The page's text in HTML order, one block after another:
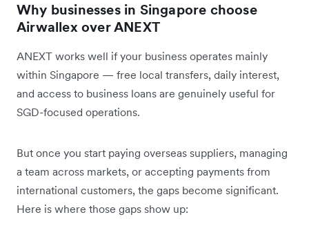
Why businesses in Singapore choose
Airwallex over ANEXT
ANEXT works well if your business operates mainly
within Singapore — free local transfers, daily interest,
and access to business loans are genuinely useful for
SGD-focused operations.
But once you start paying overseas suppliers, managing
a team across markets, or accepting payments from
international customers, the gaps become significant.
Here is where those gaps show up: